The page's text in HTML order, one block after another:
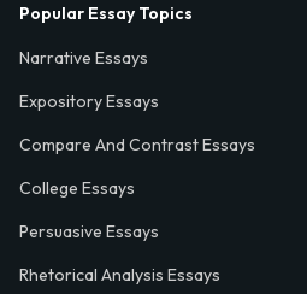
Popular Essay Topics
Narrative Essays
Expository Essays
Compare And Contrast Essays
College Essays
Persuasive Essays
Rhetorical Analysis Essays